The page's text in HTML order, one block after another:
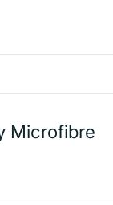
Microfibre